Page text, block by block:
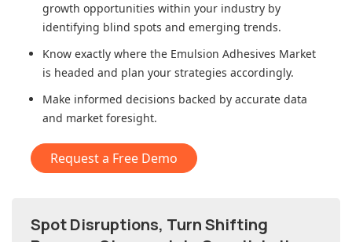
growth opportunities within your industry by
identifying blind spots and emerging trends.
Know exactly where the Emulsion Adhesives Market
is headed and plan your strategies accordingly.
Make informed decisions backed by accurate data
and market foresight.
Request a Free Demo
Spot Disruptions, Turn Shifting